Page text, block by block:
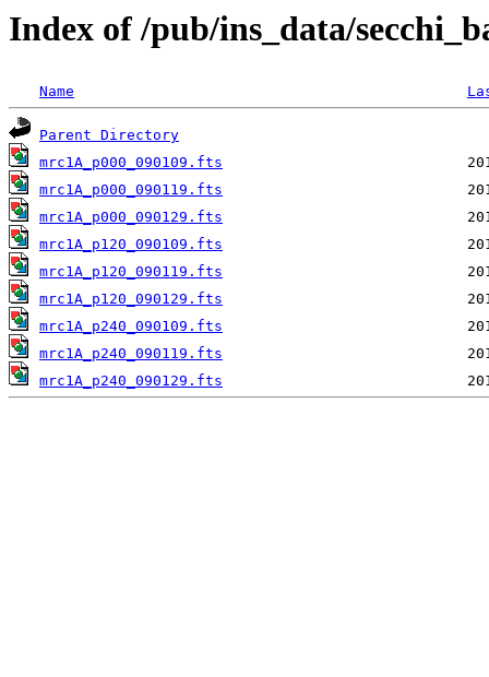
Index of /pub/ins_data/
Name
Parent Directory
mrc1A_p000_090109.fts
mrc1A_p000_090119.fts
mrc1A_p000_090129.fts
mrc1A_p120_090109.fts
mrc1A_p120_090119.fts
mrc1A_p120_090129.fts
mrc1A_p240_090109.fts
mrc1A_p240_090119.fts
mrc1A_p240_090129.fts